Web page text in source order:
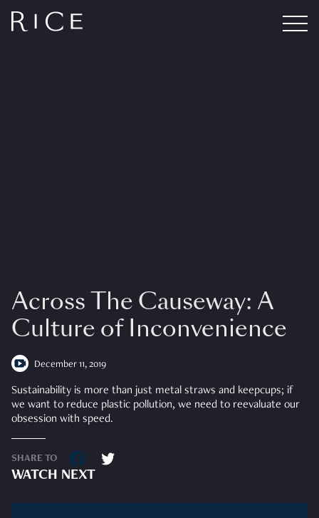
Across The Causeway: A
Culture of Inconvenience
December 11, 2019
Sustainability is more than just metal straws and keepcups; if
we want to reduce plastic pollution, we need to reevaluate our
obsession with speed.
SHARE TO
WATCH NEXT